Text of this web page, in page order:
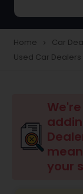
Home navigate_next Car
Used Car
your